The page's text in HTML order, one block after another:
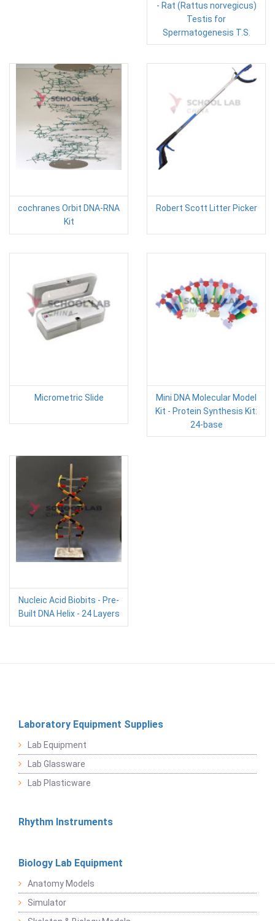
- Rat (Rattus norvegicus)
Testis for
Spermatogenesis T.S.
cochranes Orbit DNA-RNA
Kit
Robert Scott Litter Picker
Micrometric Slide
Mini DNA Molecular Model
Kit - Protein Synthesis Kit:
24-base
Nucleic Acid Biobits - Pre-
Built DNA Helix - 24 Layers
Laboratory Equipment Supplies
Lab Equipment
Lab Glassware
Lab Plasticware
Rhythm Instruments
Biology Lab Equipment
Anatomy Models
Simulator